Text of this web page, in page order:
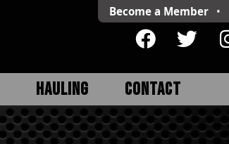
Become a Member •
HAULING CONTACT